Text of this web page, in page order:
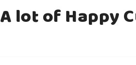
A lot of Happy